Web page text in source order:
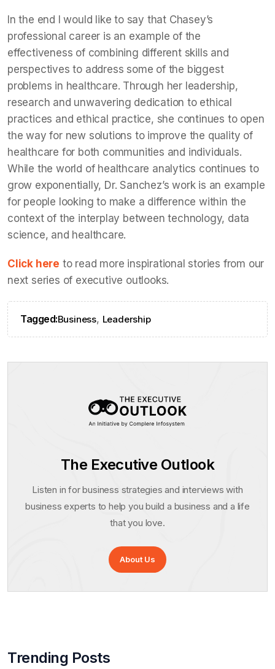
In the end I would like to say that Chasey’s
professional career is an example of the
effectiveness of combining different skills and
perspectives to address some of the biggest
problems in healthcare. Through her leadership,
research and unwavering dedication to ethical
practices and ethical practice, she continues to open
the way for new solutions to improve the quality of
healthcare for both communities and individuals.
While the world of healthcare analytics continues to
grow exponentially, Dr. Sanchez’s work is an example
for people looking to make a difference within the
context of the interplay between technology, data
science, and healthcare.
Click here to read more inspirational stories from our
next series of executive outlooks.
Tagged:Business, Leadership
The Executive Outlook
Listen in for business strategies and interviews with
business experts to help you build a business and a life
that you love.
About Us
Trending Posts